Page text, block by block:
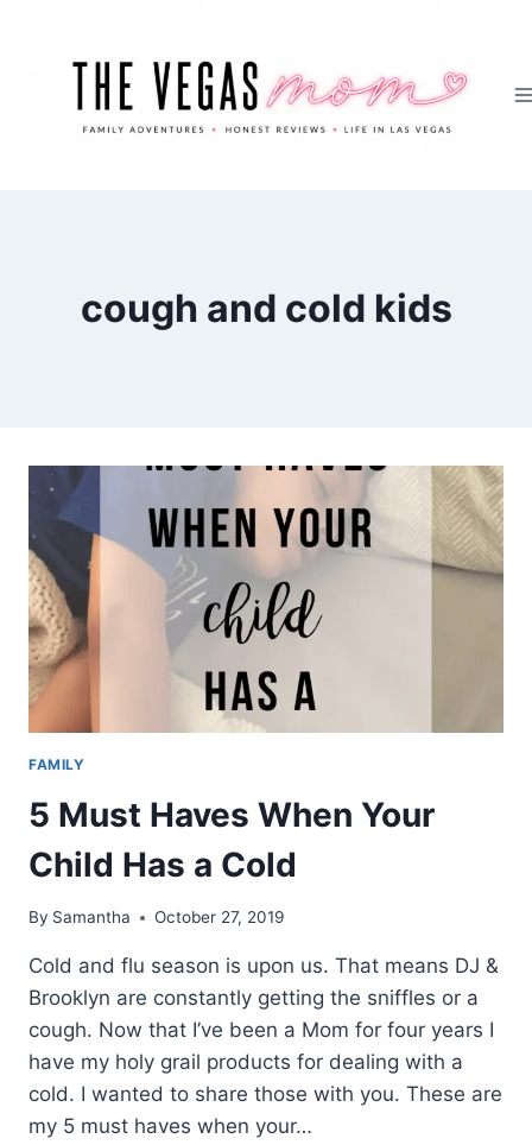
cough and cold kids
FAMILY
5 Must Haves When Your
Child Has a Cold
By Samantha October 27, 2019
Cold and flu season is upon us. That means DJ &
Brooklyn are constantly getting the sniffles or a
cough. Now that I’ve been a Mom for four years I
have my holy grail products for dealing with a
cold. I wanted to share those with you. These are
my 5 must haves when your…